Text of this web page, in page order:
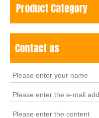
Product Category
Contact us